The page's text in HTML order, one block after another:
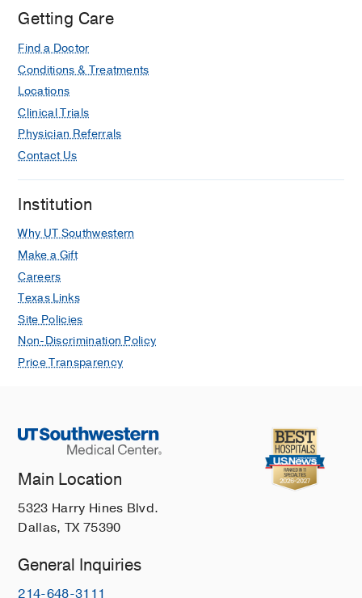
Getting Care
Find a Doctor
Conditions & Treatments
Locations
Clinical Trials
Physician Referrals
Contact Us
Institution
Why UT Southwestern
Make a Gift
Careers
Texas Links
Site Policies
Non-Discrimination Policy
Price Transparency
Main Location
5323 Harry Hines Blvd.
Dallas, TX 75390
General Inquiries
214-648-3111